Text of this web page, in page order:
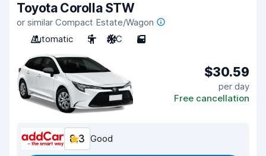
Toyota Corolla STW
or similar Compact Estate/Wagon
Automatic
5 A/C 5
$30.59
per day
Free cancellation
8.3 Good